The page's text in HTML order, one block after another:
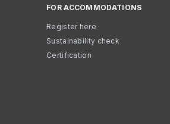
FOR ACCOMMODATIONS
Register here
Sustainability check
Certification